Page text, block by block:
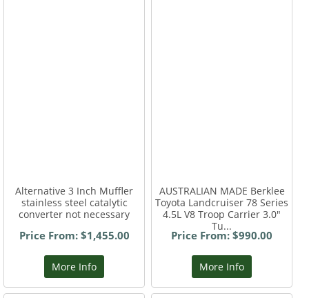
Alternative 3 Inch Muffler
stainless steel catalytic
converter not necessary
Price From: $1,455.00
More Info
AUSTRALIAN MADE Berklee
Toyota Landcruiser 78 Series
4.5L V8 Troop Carrier 3.0"
Tu...
Price From: $990.00
More Info